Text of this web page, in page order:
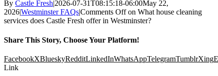
By Castle Fresh|2026-07-31T08:15:18-06:00May 22,
2026|Westminster FAQs|Comments Offon What house cleaning
services does Castle Fresh offer in Westminster?
Share This Story, Choose Your Platform!
FacebookXBlueskyRedditLinkedInWhatsAppTelegramTumblrXing
Link